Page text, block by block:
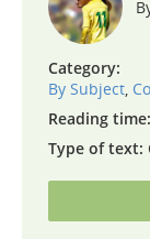
Category:
By Subject,
Reading time:
Type of text: